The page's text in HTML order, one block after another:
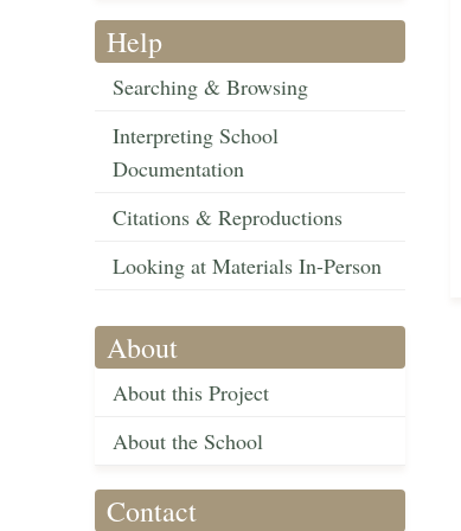
Help
Searching & Browsing
Interpreting School
Documentation
Citations & Reproductions
Looking at Materials In-Person
About
About this Project
About the School
Contact